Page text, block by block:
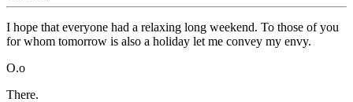
I hope that everyone had a relaxing long weekend. To those of you
for whom tomorrow is also a holiday let me convey my envy.
O.o
There.